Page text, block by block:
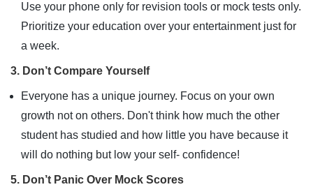
Use your phone only for revision tools or mock tests only.
Prioritize your education over your entertainment just for
a week.
3. Don’t Compare Yourself
Everyone has a unique journey. Focus on your own
growth not on others. Don't think how much the other
student has studied and how little you have because it
will do nothing but low your self- confidence!
5. Don’t Panic Over Mock Scores